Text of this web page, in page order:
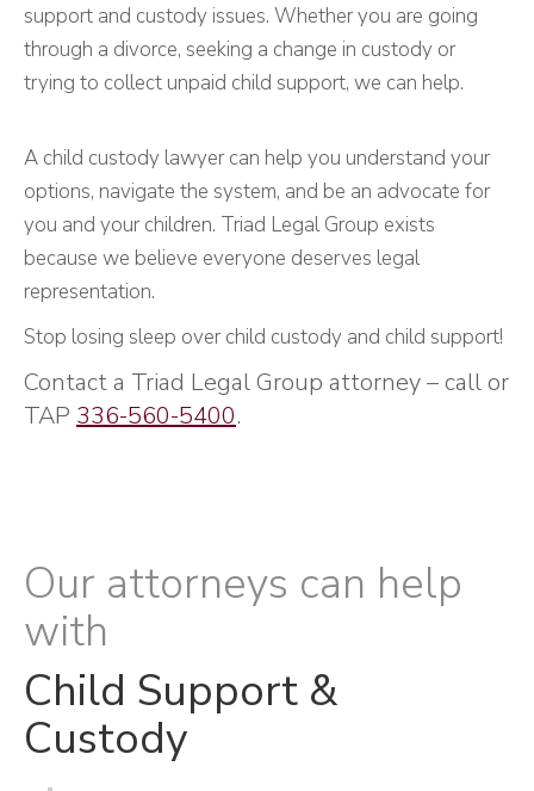
support and custody issues. Whether you are going
through a divorce, seeking a change in custody or
trying to collect unpaid child support, we can help.
A child custody lawyer can help you understand your
options, navigate the system, and be an advocate for
you and your children. Triad Legal Group exists
because we believe everyone deserves legal
representation.
Stop losing sleep over child custody and child support!
Contact a Triad Legal Group attorney – call or
TAP 336-560-5400.
Our attorneys can help
with
Child Support &
Custody